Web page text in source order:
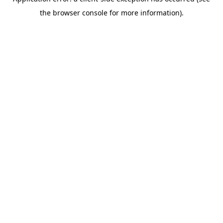
the browser console for more information).